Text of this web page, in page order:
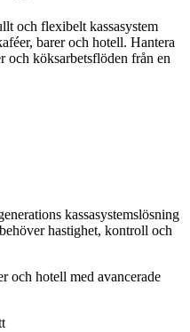
och flexibelt kassasystem
barer och hotell. Hantera
och köksarbetsflöden från en
kassasystemslösning
hastighet, kontroll och
och hotell med avancerade